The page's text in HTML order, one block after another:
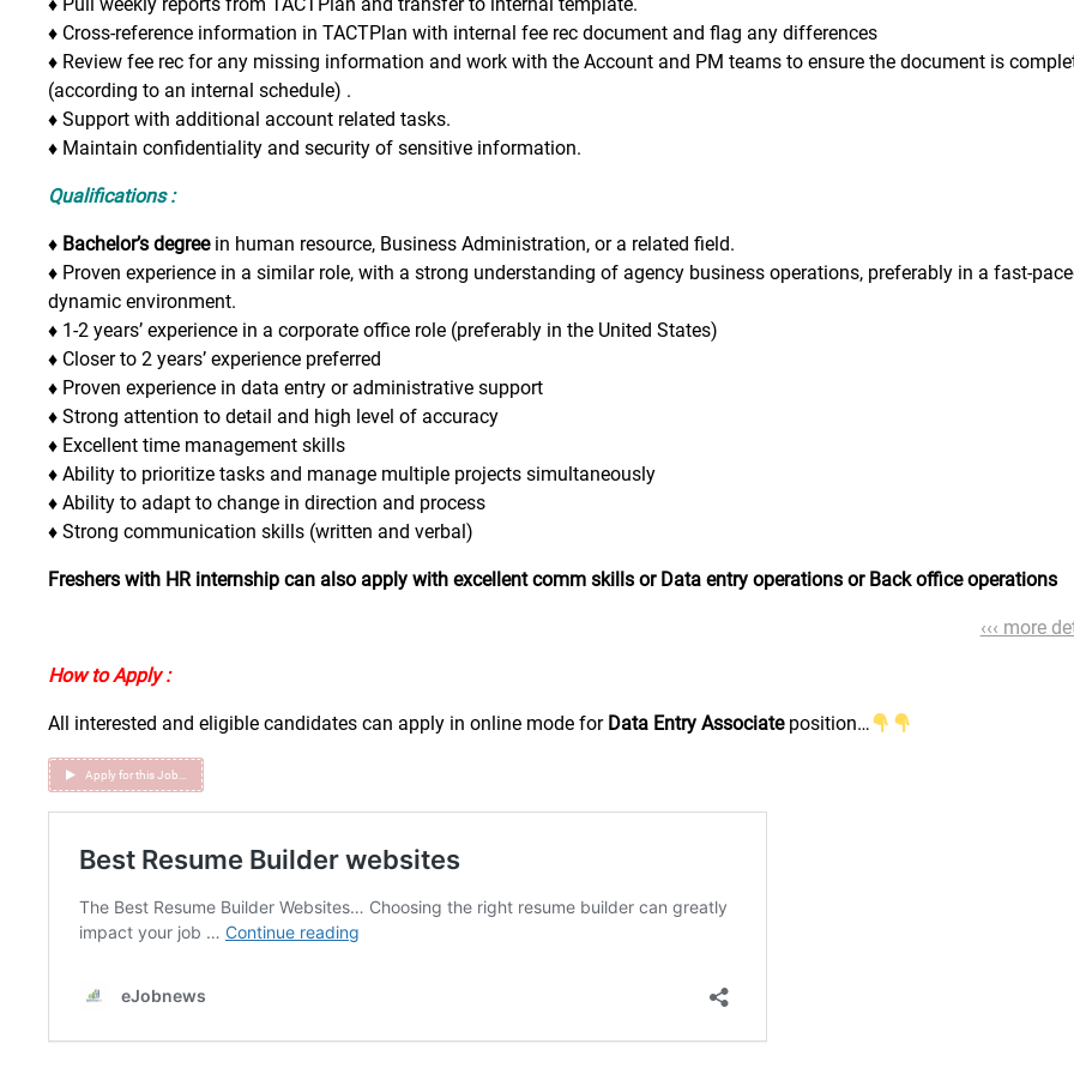
♦ Cross-reference information in TACTPlan with internal fee rec document and flag any differences
♦ Review fee rec for any missing information and work with the Account and PM teams to ensure the document is
(according to an internal schedule) .
♦ Support with additional account related tasks.
♦ Maintain confidentiality and security of sensitive information.
Qualifications :
♦ Bachelor’s degreein human resource, Business Administration, or a related field.
♦ Proven experience in a similar role, with a strong understanding of agency business operations, preferably in a fast-
dynamic environment.
♦ 1-2 years’ experience in a corporate office role (preferably in the United States)
♦ Closer to 2 years’ experience preferred
♦ Proven experience in data entry or administrative support
♦ Strong attention to detail and high level of accuracy
♦ Excellent time management skills
♦ Ability to prioritize tasks and manage multiple projects simultaneously
♦ Ability to adapt to change in direction and process
♦ Strong communication skills (written and verbal)
Freshers with HR internship can also apply with excellent comm skills or Data entry operations or Back office operations
‹‹‹ more
How to Apply :
All interested and eligible candidates can apply in online mode for Data Entry Associate position…
Apply for this Job…